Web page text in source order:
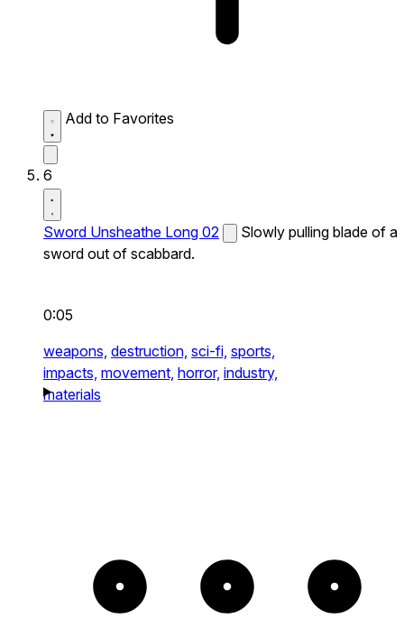
Add to Favorites
6
Sword Unsheathe Long 02
Slowly pulling blade of a
sword out of scabbard.
0:05
weapons, destruction, sci-fi, sports,
impacts, movement, horror, industry,
materials